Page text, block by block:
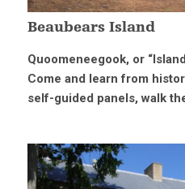
Beaubears Island
Quoomeneegook, or
Come and learn from
self-guided panels, walk